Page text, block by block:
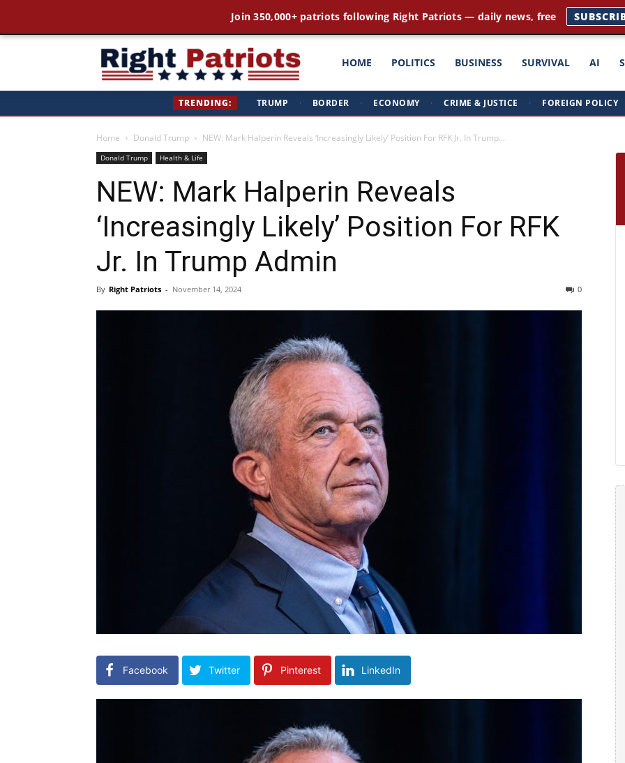
Patriots
HOME POLITICS BUSINESS SURVIVAL AI
TRENDING: TRUMP · BORDER · ECONOMY · CRIME & JUSTICE · FOREIGN POLICY
Home Donald Trump NEW: Mark Halperin Reveals ‘Increasingly Likely’ Position For RFK Jr. In Trump...
Donald Trump Health & Life
NEW: Mark Halperin Reveals
‘Increasingly Likely’ Position For RFK
Jr. In Trump Admin
By Right Patriots - November 14, 2024 0
Facebook Twitter Pinterest LinkedIn
Join 350,000+ patriots following Right Patriots — daily news, free